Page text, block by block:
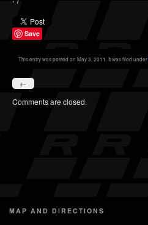
Save
This entry was posted on May 3, 2011. It was filed under
←
Comments are closed.
MAP AND DIRECTIONS